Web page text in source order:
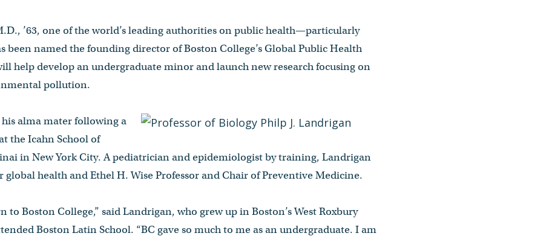
’63, one of the world’s leading authorities on public health—particularly
been named the founding director of Boston College’s Global Public Health
help develop an undergraduate minor and launch new research focusing on
pollution.
alma mater following a
the Icahn School of
in New York City. A pediatrician and epidemiologist by training, Landrigan
global health and Ethel H. Wise Professor and Chair of Preventive Medicine.
to Boston College,” said Landrigan, who grew up in Boston’s West Roxbury
Boston Latin School. “BC gave so much to me as an undergraduate. I am